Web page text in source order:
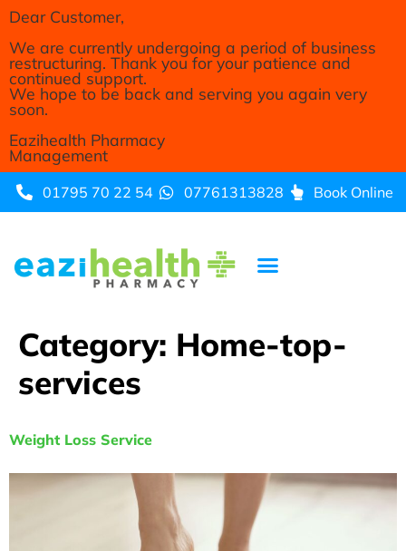
Dear Customer,
We are currently undergoing a period of business
restructuring. Thank you for your patience and
continued support.
We hope to be back and serving you again very
soon.
Eazihealth Pharmacy
Management
01795 70 22 54 07761313828 Book Online
Category: Home-top-
services
Weight Loss Service